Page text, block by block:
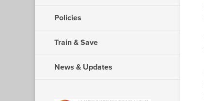
Policies
Train & Save
News & Updates